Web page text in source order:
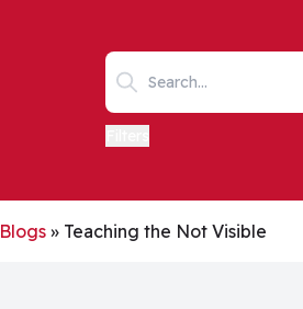
Search keywords
Blogs » Teaching the Not Visible